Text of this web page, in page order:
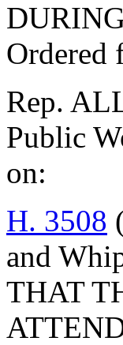
Ordered
Rep.
Public
on:
H. 3508
and
THAT